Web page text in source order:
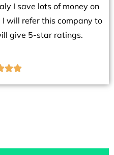
I save lots of money on
will refer this company to
give 5-star ratings.
